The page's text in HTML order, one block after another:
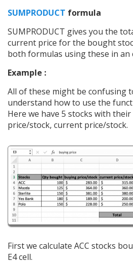
SUMPRODUCT formula
SUMPRODUCT gives you the
current price for the bought
both formulas using these in an
Example :
All of these might be confusing
understand how to use the
Here we have 5 stocks with
price/stock, current price/stock.
First we calculate ACC stocks
E4 cell.